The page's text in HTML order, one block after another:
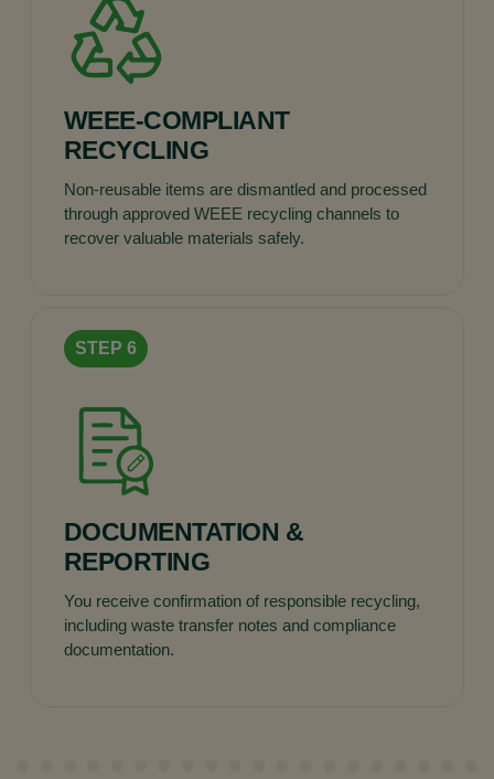
WEEE-COMPLIANT
RECYCLING
Non-reusable items are dismantled and processed
through approved WEEE recycling channels to
recover valuable materials safely.
DOCUMENTATION &
REPORTING
You receive confirmation of responsible recycling,
including waste transfer notes and compliance
documentation.